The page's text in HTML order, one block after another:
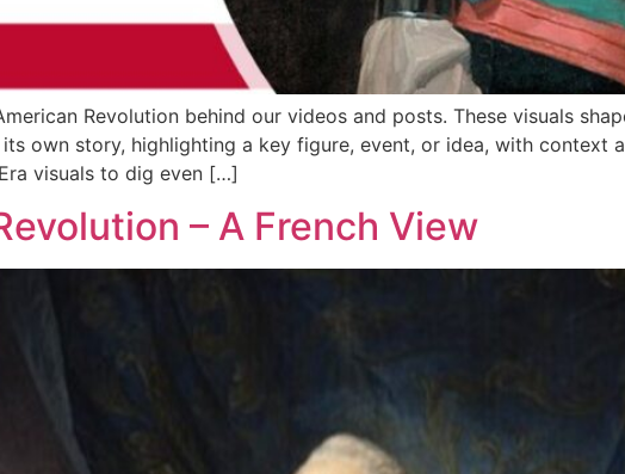
Revolution behind our videos and posts. These visuals
own story, highlighting a key figure, event, or idea, with context
visuals to dig even […]
– A French View